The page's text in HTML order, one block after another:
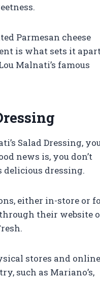
Parmesan cheese
is what sets it
Malnati’s famous
Salad Dressing,
news is, you don’t
dressing.
either in-store or
their website
stores and online
such as Mariano’s,